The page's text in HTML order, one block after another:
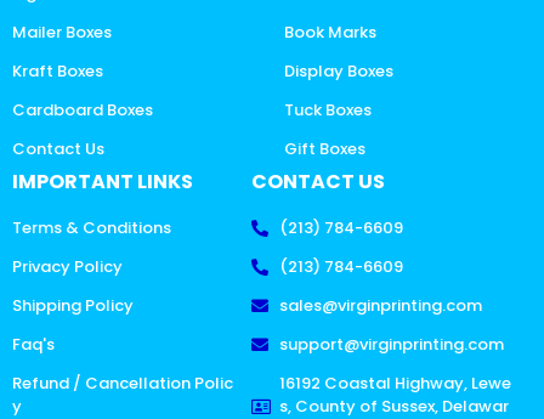
Mailer Boxes
Kraft Boxes
Cardboard Boxes
Contact Us
Book Marks
Display Boxes
Tuck Boxes
Gift Boxes
IMPORTANT LINKS
Terms & Conditions
Privacy Policy
Shipping Policy
Faq's
Refund / Cancellation Polic
y
CONTACT US
(213) 784-6609
(213) 784-6609
sales@virginprinting.com
support@virginprinting.com
16192 Coastal Highway, Lewe
s, County of Sussex, Delawar